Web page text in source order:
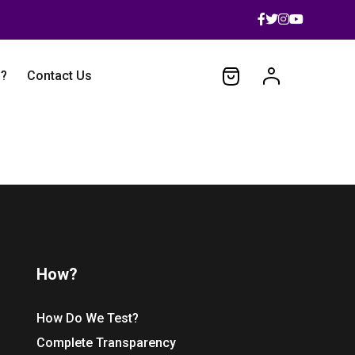
Contact Us
How?
How Do We Test?
Complete Transparency